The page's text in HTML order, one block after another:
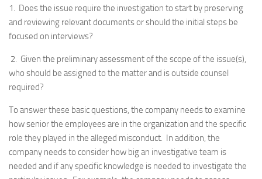
1. Does the issue require the investigation to start by preserving
and reviewing relevant documents or should the initial steps be
focused on interviews?
2. Given the preliminary assessment of the scope of the issue(s),
who should be assigned to the matter and is outside counsel
required?
To answer these basic questions, the company needs to examine
how senior the employees are in the organization and the specific
role they played in the alleged misconduct. In addition, the
company needs to consider how big an investigative team is
needed and if any specific knowledge is needed to investigate the